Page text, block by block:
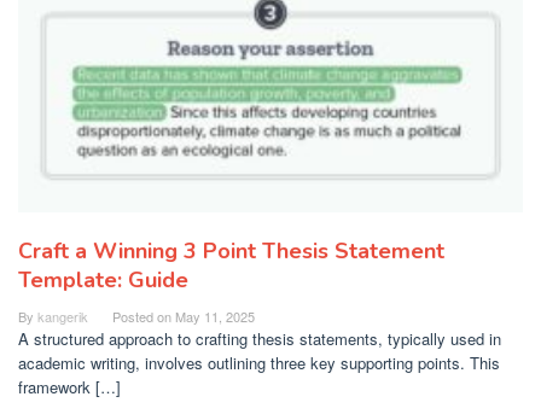
Craft a Winning 3 Point Thesis Statement
Template: Guide
By kangerik Posted on May 11, 2025
A structured approach to crafting thesis statements, typically used in
academic writing, involves outlining three key supporting points. This
framework […]